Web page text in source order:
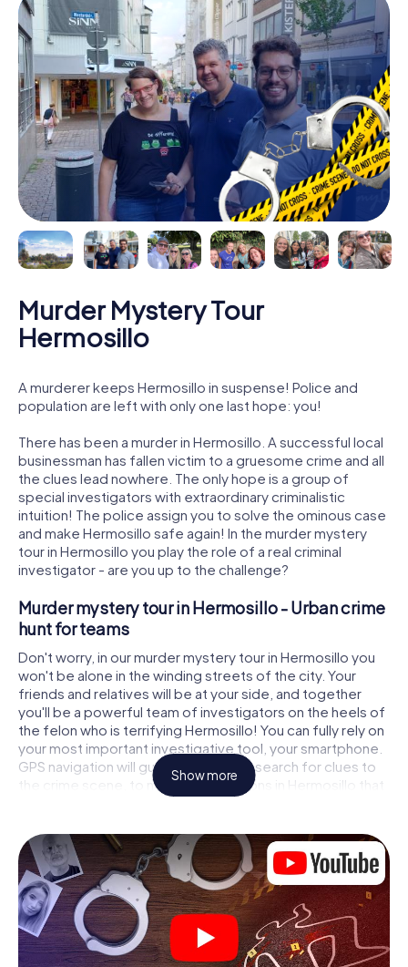
Murder Mystery Tour
Hermosillo
A murderer keeps Hermosillo in suspense! Police and
population are left with only one last hope: you!
There has been a murder in Hermosillo. A successful local
businessman has fallen victim to a gruesome crime and all
the clues lead nowhere. The only hope is a group of
special investigators with extraordinary criminalistic
intuition! The police assign you to solve the ominous case
and make Hermosillo safe again! In the murder mystery
tour in Hermosillo you play the role of a real criminal
investigator - are you up to the challenge?
Murder mystery tour in Hermosillo - Urban crime
hunt for teams
Don't worry, in our murder mystery tour in Hermosillo you
won't be alone in the winding streets of the city. Your
friends and relatives will be at your side, and together
you'll be a powerful team of investigators on the heels of
the felon who is terrifying Hermosillo! You can fully rely on
your most important investigative tool, your smartphone.
GPS navigation will guide you on your search for clues to
the crime scene, to numerous locations in Hermosillo that
are connected to the crime, and finally to the murderer. At
solving the case piece by piece. Unlike a classic murder
mystery dinner in Hermosillo, you control the action, move
around in the fresh air and discover the city with
completely new eyes.
Interactive CSI game in Hermosillo
You'll be amazed at what the myCityHunt murder mystery
Show more